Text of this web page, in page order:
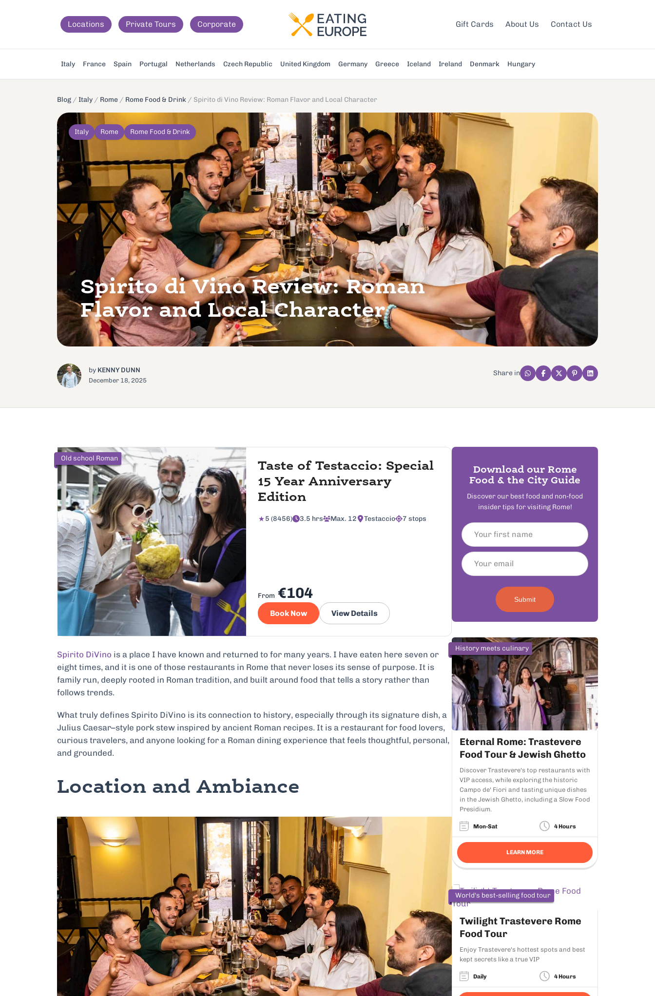
Locations Private Tours Corporate Gift Cards About Us Contact Us
Italy France Spain Portugal Netherlands Czech Republic United Kingdom Germany Greece Iceland Ireland Denmark Hungary
Blog / Italy / Rome / Rome Food & Drink / Spirito di Vino Review: Roman Flavor and Local Character
Italy Rome Rome Food & Drink
Spirito di Vino Review: Roman
Flavor and Local Character
by KENNY DUNN
December 18, 2025
Share in
Old school Roman
Taste of Testaccio: Special
15 Year Anniversary
Edition
5 (8456) 3.5 hrs Max. 12 Testaccio 7 stops
From €104
Book Now View Details
Spirito DiVino is a place I have known and returned to for many years. I have eaten here seven or
eight times, and it is one of those restaurants in Rome that never loses its sense of purpose. It is
family run, deeply rooted in Roman tradition, and built around food that tells a story rather than
follows trends.
What truly defines Spirito DiVino is its connection to history, especially through its signature dish, a
Julius Caesar–style pork stew inspired by ancient Roman recipes. It is a restaurant for food lovers,
curious travelers, and anyone looking for a Roman dining experience that feels thoughtful, personal,
and grounded.
Location and Ambiance
Download our Rome
Food & the City Guide
Discover our best food and non-food
insider tips for visiting Rome!
Submit
History meets culinary
Eternal Rome: Trastevere
Food Tour & Jewish Ghetto
Discover Trastevere's top restaurants with
VIP access, while exploring the historic
Campo de' Fiori and tasting unique dishes
in the Jewish Ghetto, including a Slow Food
Presidium.
Mon-Sat 4 Hours
LEARN MORE
World's best-selling food tour
Twilight Trastevere Rome
Food Tour
Enjoy Trastevere's hottest spots and best
kept secrets like a true VIP
Daily 4 Hours